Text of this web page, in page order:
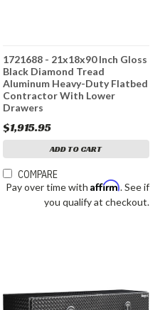
1721688 - 21x18x90 Inch Gloss
Black Diamond Tread
Aluminum Heavy-Duty Flatbed
Contractor With Lower
Drawers
$1,915.95
ADD TO CART
COMPARE
Pay over time with Affirm. See if
you qualify at checkout.